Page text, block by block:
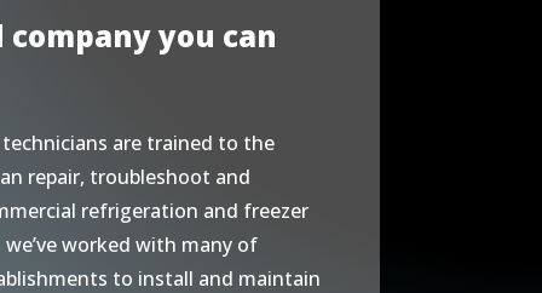
you can
are trained to the
repair, troubleshoot and
refrigeration and freezer
worked with many of
to install and maintain